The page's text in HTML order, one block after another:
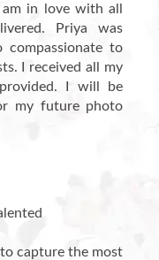
in love with all
Priya was
compassionate to
I received all my
I will be
my future photo
capture the most